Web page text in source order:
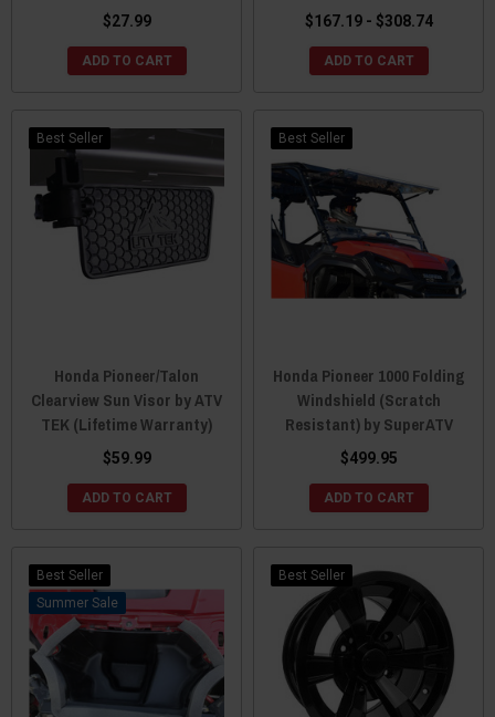
$27.99
ADD TO CART
$167.19 - $308.74
ADD TO CART
Best Seller
Honda Pioneer/Talon
Clearview Sun Visor by ATV
TEK (Lifetime Warranty)
$59.99
ADD TO CART
Best Seller
Honda Pioneer 1000 Folding
Windshield (Scratch
Resistant) by SuperATV
$499.95
ADD TO CART
Best Seller
Sale
Best Seller